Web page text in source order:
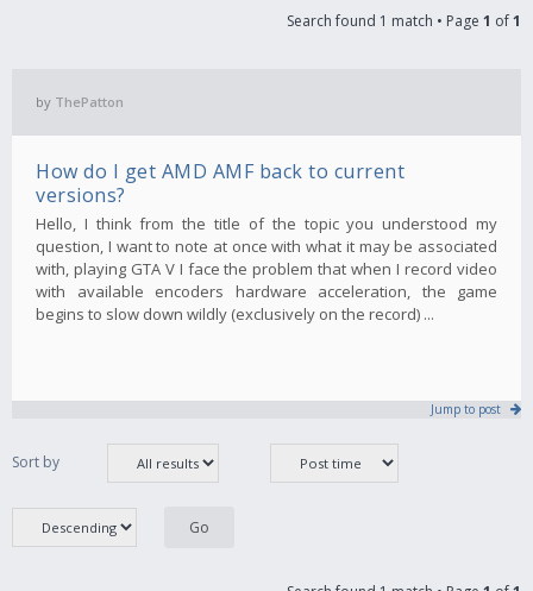
Search found 1 match • Page 1 of1
by ThePatton
How do I get AMD AMF back to current
versions?
Hello, I think from the title of the topic you understood my
question, I want to note at once with what it may be associated
with, playing GTA V I face the problem that when I record video
with available encoders hardware acceleration, the game
begins to slow down wildly (exclusively on the record) ...
Jump to post
Sort by